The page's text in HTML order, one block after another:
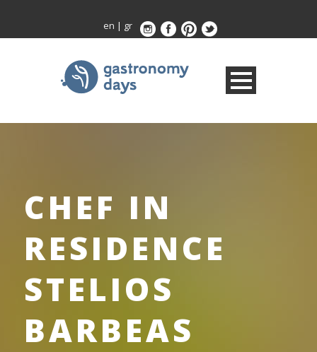
en | gr
CHEF IN
RESIDENCE
STELIOS
BARBEAS